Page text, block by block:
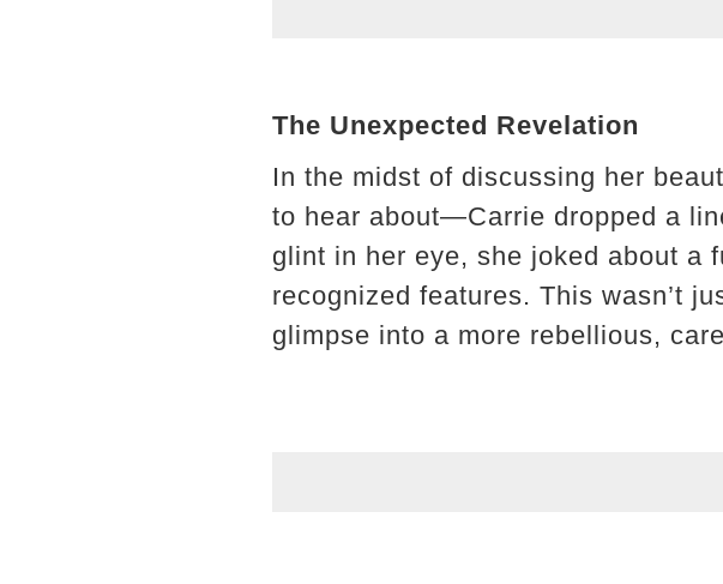
The Unexpected Revelation
In the midst of discussing her
to hear about—Carrie dropped a
glint in her eye, she joked about a
recognized features. This wasn’t
glimpse into a more rebellious,